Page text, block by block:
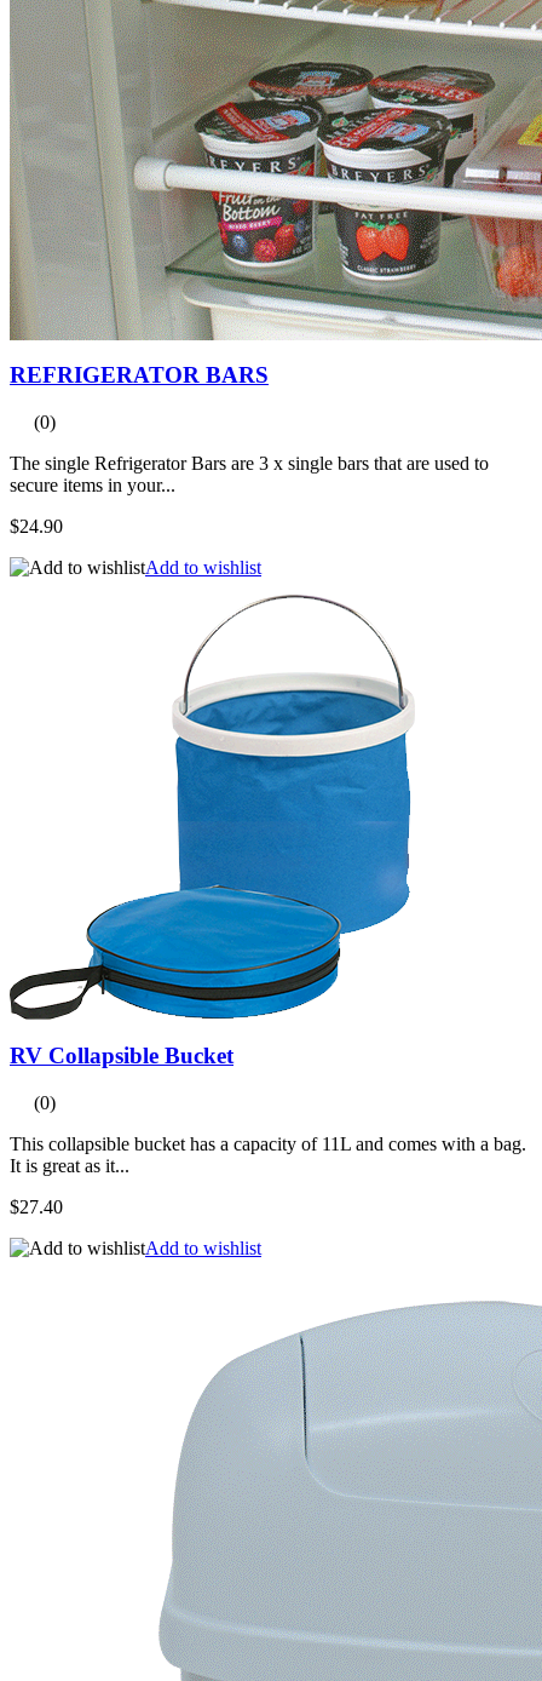
REFRIGERATOR BARS
(0)
The single Refrigerator Bars are 3 x single bars that are used to
secure items in your...
$24.90
Add to wishlist
RV Collapsible Bucket
(0)
This collapsible bucket has a capacity of 11L and comes with a bag.
It is great as it...
$27.40
Add to wishlist